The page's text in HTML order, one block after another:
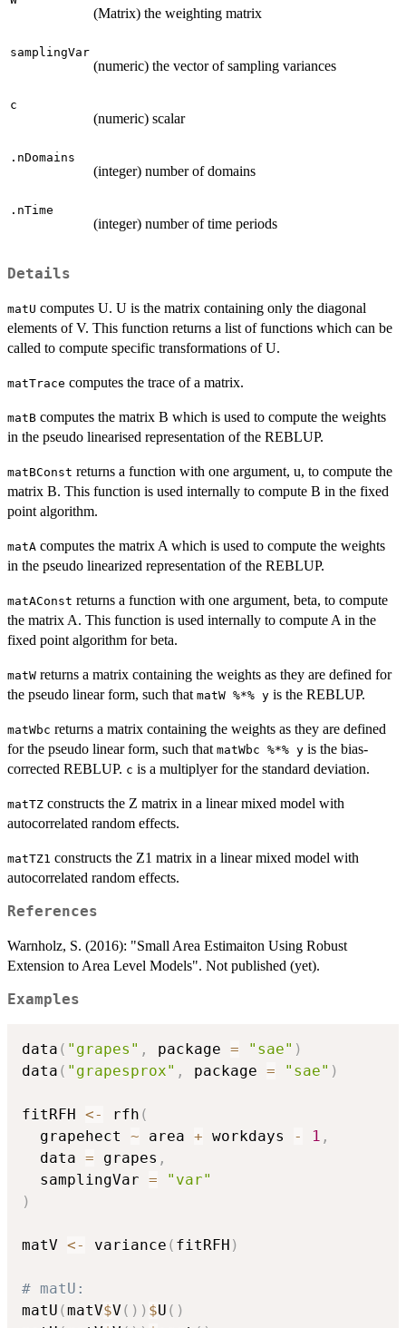
(Matrix) the weighting matrix
samplingVar
(numeric) the vector of sampling variances
c
(numeric) scalar
.nDomains
(integer) number of domains
.nTime
(integer) number of time periods
Details
matU computes U. U is the matrix containing only the diagonal
elements of V. This function returns a list of functions which can be
called to compute specific transformations of U.
matTrace computes the trace of a matrix.
matB computes the matrix B which is used to compute the weights
in the pseudo linearised representation of the REBLUP.
matBConst returns a function with one argument, u, to compute the
matrix B. This function is used internally to compute B in the fixed
point algorithm.
matA computes the matrix A which is used to compute the weights
in the pseudo linearized representation of the REBLUP.
matAConst returns a function with one argument, beta, to compute
the matrix A. This function is used internally to compute A in the
fixed point algorithm for beta.
matW returns a matrix containing the weights as they are defined for
the pseudo linear form, such that matW %*% y is the REBLUP.
matWbc returns a matrix containing the weights as they are defined
for the pseudo linear form, such that matWbc %*% y is the bias-
corrected REBLUP. c is a multiplyer for the standard deviation.
matTZ constructs the Z matrix in a linear mixed model with
autocorrelated random effects.
matTZ1 constructs the Z1 matrix in a linear mixed model with
autocorrelated random effects.
References
Warnholz, S. (2016): "Small Area Estimaiton Using Robust
Extension to Area Level Models". Not published (yet).
Examples
data ( "grapes" , package = "sae" )
data ( "grapesprox" , package = "sae" )
fitRFH <- rfh (
  grapehect
~ area + workdays - 1 ,
  data
= grapes ,
  samplingVar
=
"var"
)
matV <- variance ( fitRFH )
# matU:
matU (matV$V ( ) ) $U ( )